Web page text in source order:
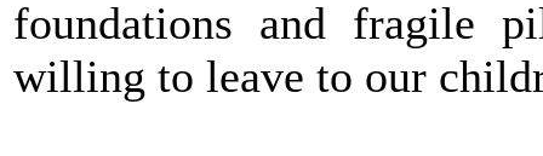
foundations and fragile
willing to leave to our